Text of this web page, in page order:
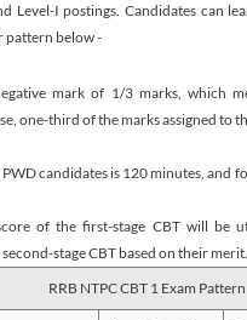
Level-I postings. Candidates can
pattern below -
mark of 1/3 marks, which
one-third of the marks assigned to
candidates is 120 minutes, and
of the first-stage CBT will be
stage CBT based on their merit.
RRB NTPC CBT 1 Exam Pattern